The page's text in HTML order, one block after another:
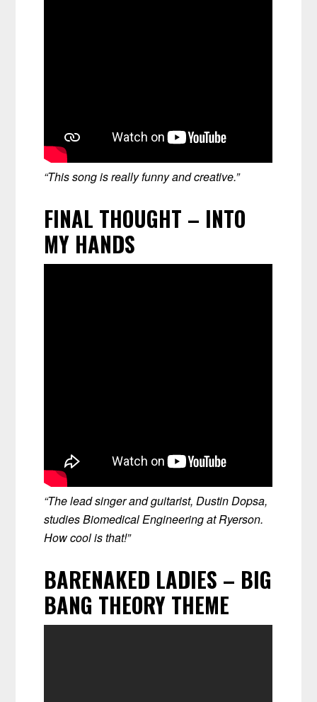
“This song is really funny and creative.”
FINAL THOUGHT – INTO
MY HANDS
“The lead singer and guitarist, Dustin Dopsa,
studies Biomedical Engineering at Ryerson.
How cool is that!”
BARENAKED LADIES – BIG
BANG THEORY THEME